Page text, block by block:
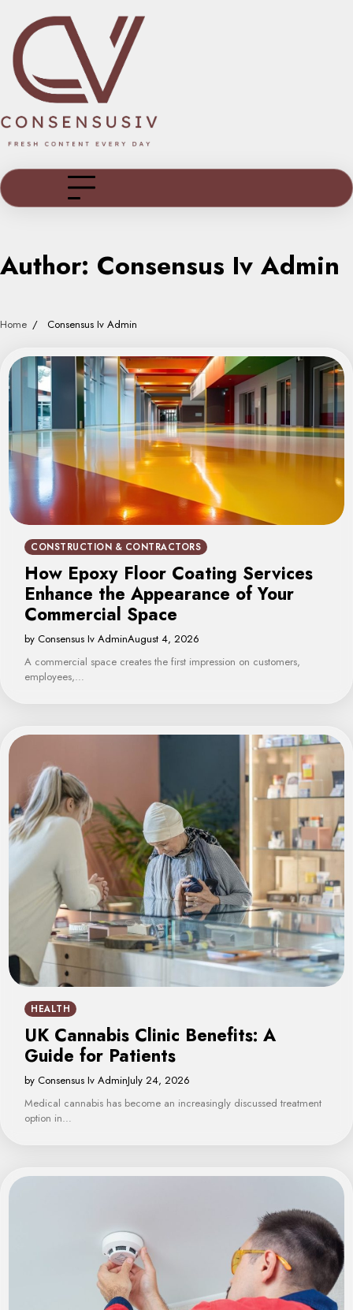
content
Author: Consensus Iv Admin
Home Consensus Iv Admin
CONSTRUCTION & CONTRACTORS
How Epoxy Floor Coating Services
Enhance the Appearance of Your
Commercial Space
by Consensus Iv AdminAugust 4, 2026
A commercial space creates the first impression on customers,
employees,…
HEALTH
UK Cannabis Clinic Benefits: A
Guide for Patients
by Consensus Iv AdminJuly 24, 2026
Medical cannabis has become an increasingly discussed treatment
option in…